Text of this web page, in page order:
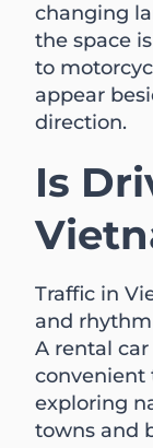
changing
the space
to
appear
direction.
Is
Traffic in
and
A rental
convenient
exploring
towns and